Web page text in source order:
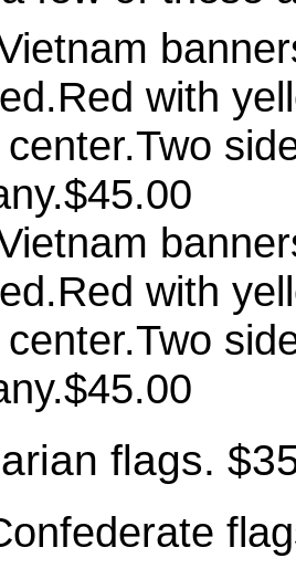
with
with
flags.